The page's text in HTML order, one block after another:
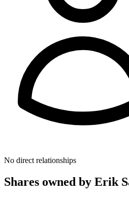
No direct relationships
Shares owned by Erik